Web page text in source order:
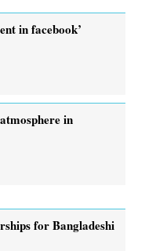
in facebook’
in
for Bangladeshi